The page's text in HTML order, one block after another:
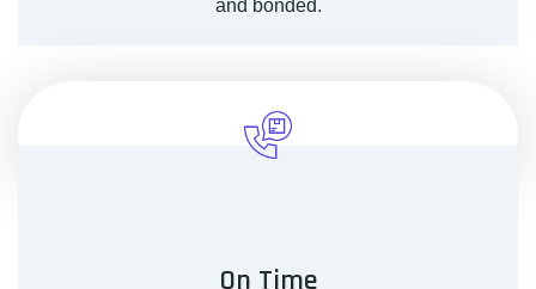
and bonded.
On Time